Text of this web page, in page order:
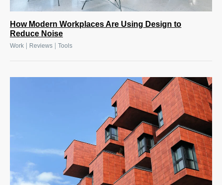
How Modern Workplaces Are Using Design to
Reduce Noise
Work Reviews Tools